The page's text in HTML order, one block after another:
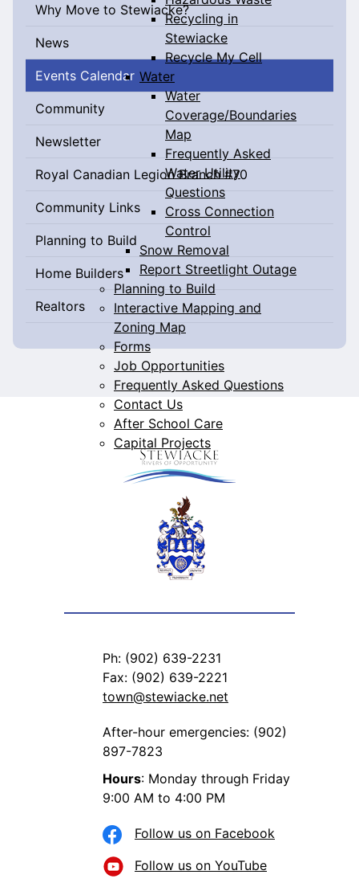
Recycling in
Stewiacke
Recycle My Cell
Water
Water
Coverage/Boundaries
Map
Frequently Asked
Water Utility
Questions
Cross Connection
Control
Snow Removal
Report Streetlight Outage
Planning to Build
Interactive Mapping and
Zoning Map
Forms
Job Opportunities
Frequently Asked Questions
Contact Us
After School Care
Capital Projects
Why Move to Stewiacke?
News
Events Calendar
Community
Newsletter
Royal Canadian Legion Branch #70
Community Links
Planning to Build
Home Builders
Realtors
Ph: (902) 639-2231
Fax: (902) 639-2221
town@stewiacke.net
After-hour emergencies: (902)
897-7823
Hours: Monday through Friday
9:00 AM to 4:00 PM
Follow us on Facebook
Follow us on YouTube